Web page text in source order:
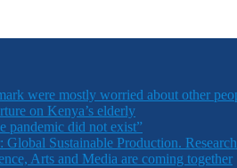
were mostly worried about other
on Kenya’s elderly
pandemic did not exist”
Global Sustainable Production.
Arts and Media are coming together